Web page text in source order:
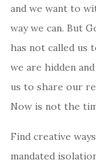
and we want to
way we can. But
has not called us
we are hidden
us to share our
Now is not the
Find creative
mandated